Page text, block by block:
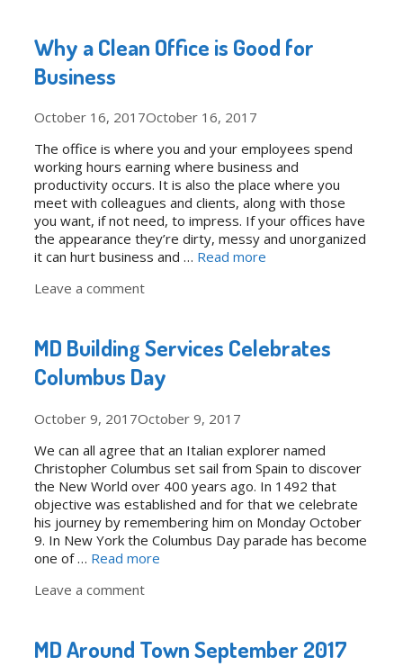
Why a Clean Office is Good for
Business
October 16, 2017October 16, 2017
The office is where you and your employees spend
working hours earning where business and
productivity occurs. It is also the place where you
meet with colleagues and clients, along with those
you want, if not need, to impress. If your offices have
the appearance they’re dirty, messy and unorganized
it can hurt business and … Read more
Leave a comment
MD Building Services Celebrates
Columbus Day
October 9, 2017October 9, 2017
We can all agree that an Italian explorer named
Christopher Columbus set sail from Spain to discover
the New World over 400 years ago. In 1492 that
objective was established and for that we celebrate
his journey by remembering him on Monday October
9. In New York the Columbus Day parade has become
one of … Read more
Leave a comment
MD Around Town September 2017